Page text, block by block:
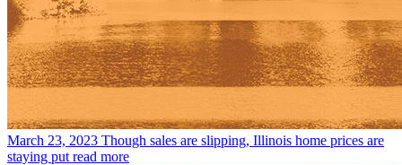
March 23, 2023 Though sales are slipping, Illinois home prices are
staying put read more